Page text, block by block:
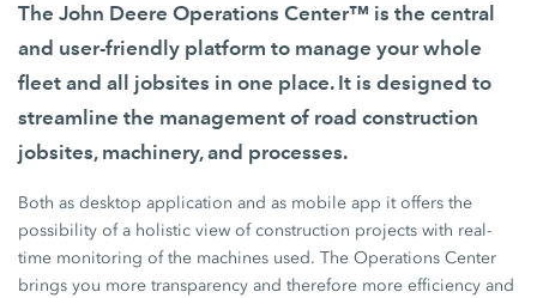
The John Deere Operations Center™ is the central
and user-friendly platform to manage your whole
fleet and all jobsites in one place. It is designed to
streamline the management of road construction
jobsites, machinery, and processes.
Both as desktop application and as mobile app it offers the
possibility of a holistic view of construction projects with real-
time monitoring of the machines used. The Operations Center
brings you more transparency and therefore more efficiency and